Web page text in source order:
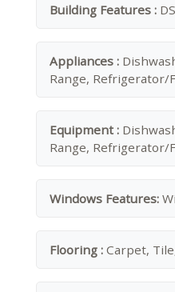
Building Features :
Appliances :
Range, Refrigerator/
Equipment :
Range, Refrigerator/
Windows Features:
Flooring : Carpet,